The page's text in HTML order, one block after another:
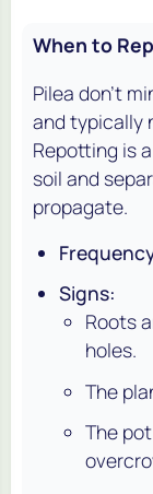
When to
Pilea don't
and typically
Repotting is
soil and
propagate.
Signs:
Roots
holes.
The
The